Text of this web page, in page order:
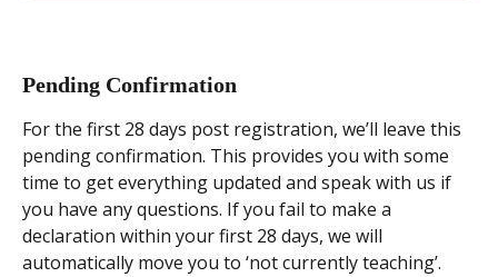
Pending Confirmation
For the first 28 days post registration, we’ll leave this
pending confirmation. This provides you with some
time to get everything updated and speak with us if
you have any questions. If you fail to make a
declaration within your first 28 days, we will
automatically move you to ‘not currently teaching’.